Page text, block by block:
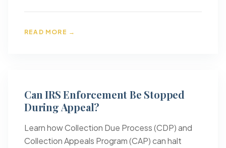
READ MORE →
Can IRS Enforcement Be Stopped
During Appeal?
Learn how Collection Due Process (CDP) and
Collection Appeals Program (CAP) can halt